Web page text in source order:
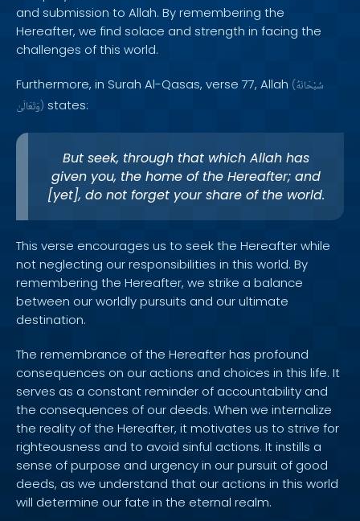
and submission to Allah. By remembering the
Hereafter, we find solace and strength in facing the
challenges of this world.
Furthermore, in Surah Al-Qasas, verse 77, Allah (سُبْحَانَهُ
وَتَعَالَىٰ) states:
But seek, through that which Allah has
given you, the home of the Hereafter; and
[yet], do not forget your share of the world.
This verse encourages us to seek the Hereafter while
not neglecting our responsibilities in this world. By
remembering the Hereafter, we strike a balance
between our worldly pursuits and our ultimate
destination.
The remembrance of the Hereafter has profound
consequences on our actions and choices in this life. It
serves as a constant reminder of accountability and
the consequences of our deeds. When we internalize
the reality of the Hereafter, it motivates us to strive for
righteousness and to avoid sinful actions. It instills a
sense of purpose and urgency in our pursuit of good
deeds, as we understand that our actions in this world
will determine our fate in the eternal realm.